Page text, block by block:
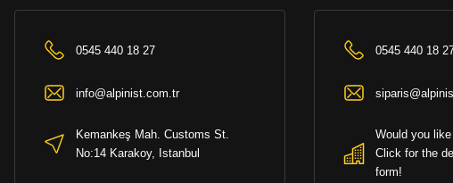
0545 440 18 27
info@alpinist.com.tr
Kemankeş Mah. Customs St.
No:14 Karakoy, Istanbul
0545 440 18
Would you
Click for the
form!